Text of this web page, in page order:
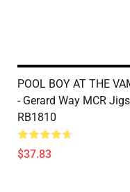
POOL BOY AT THE
- Gerard Way MCR
RB1810
$37.83